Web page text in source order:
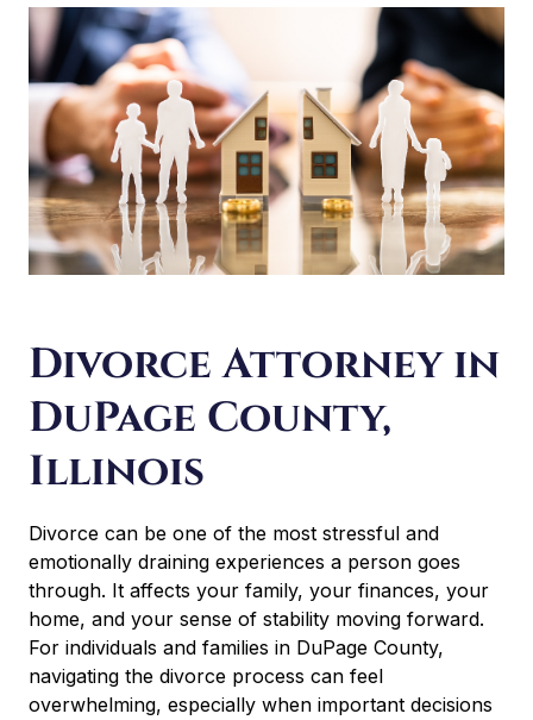
Divorce Attorney in
DuPage County,
Illinois
Divorce can be one of the most stressful and
emotionally draining experiences a person goes
through. It affects your family, your finances, your
home, and your sense of stability moving forward.
For individuals and families in DuPage County,
navigating the divorce process can feel
overwhelming, especially when important decisions